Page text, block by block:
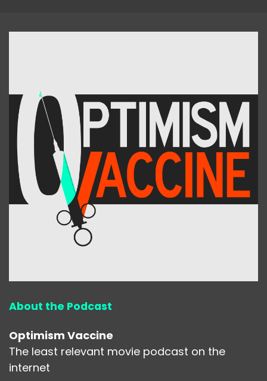
About the Podcast
Optimism Vaccine
The least relevant movie podcast on the
internet